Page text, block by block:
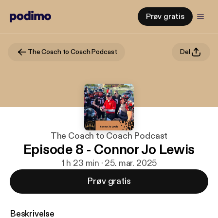
Prøv gratis
The Coach to Coach Podcast Del
The Coach to Coach Podcast
Episode 8 - Connor Jo Lewis
1 h 23 min · 25. mar. 2025
Prøv gratis
Beskrivelse